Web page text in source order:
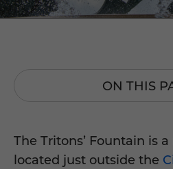
ON THIS
The Tritons’ Fountain is
located just outside the